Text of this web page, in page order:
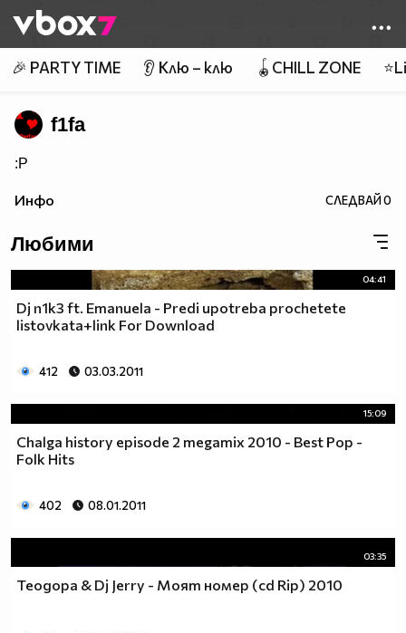
👾
🎉 PARTY TIME 👂 Клю – клю 🪀CHILL ZONE
f1fa
:P
Инфо СЛЕДВАЙ0
Любими
04:41
Dj n1k3 ft. Emanuela - Predi upotreba prochetete
listovkata+link For Download
412 03.03.2011
15:09
Chalga history episode 2 megamix 2010 - Best Pop -
Folk Hits
402 08.01.2011
03:35
Теодора & Dj Jerry - Моят номер (cd Rip) 2010